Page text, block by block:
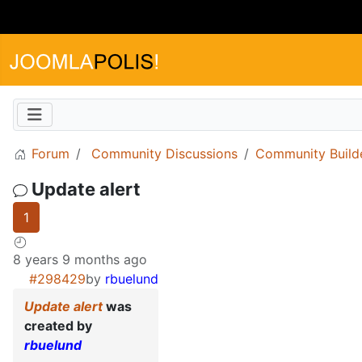
Forum Community Discussions Community
Update alert
1
8 years 9 months ago
#298429by rbuelund
Update alertwas
created by
rbuelund